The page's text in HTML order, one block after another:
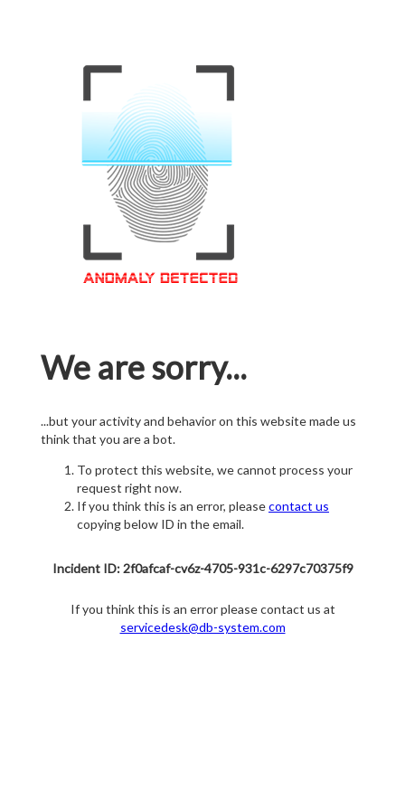
We are sorry...
...but your activity and behavior on this website made us
think that you are a bot.
To protect this website, we cannot process your
request right now.
If you think this is an error, pleasecontact us
copying below ID in the email.
Incident ID: 2f0afcaf-cv6z-4705-931c-6297c70375f9
If you think this is an error please contact us at
servicedesk@db-system.com